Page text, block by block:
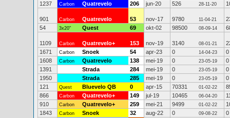
1237
Carbon Quatrevelo 206 jun-20 526 28-11-20
901 Carbon Quatrevelo 53 nov-17 9780 11-04-21
54
3x20" Quest 69 okt-02 98500 08-09-14
1109 Carbon Quatrevelo+ 153 nov-19 3140 08-01-21
1671
Carbon Snoek 54 apr-23 0 14-04-23
0
1608
Carbon Quatrevelo 138 mei-19 0 23-05-19
0
1391
Strada 284 mei-19 0 23-05-19
0
1950
Strada 285 mei-19 0 23-05-19
0
121
Quest Bluevelo QB 0 apr-15 70331 01-02-22
866
Carbon Quatrevelo+ 149 jul-19 10465 06-04-20
910
Carbon Quatrevelo+ 259 mei-21 9499 01-02-22
1843
Carbon Snoek 32 aug-22 0 09-08-22
0